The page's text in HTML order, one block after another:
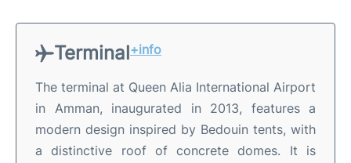
Terminal+info
The terminal at Queen Alia International Airport
in Amman, inaugurated in 2013, features a
modern design inspired by Bedouin tents, with
a distinctive roof of concrete domes. It is